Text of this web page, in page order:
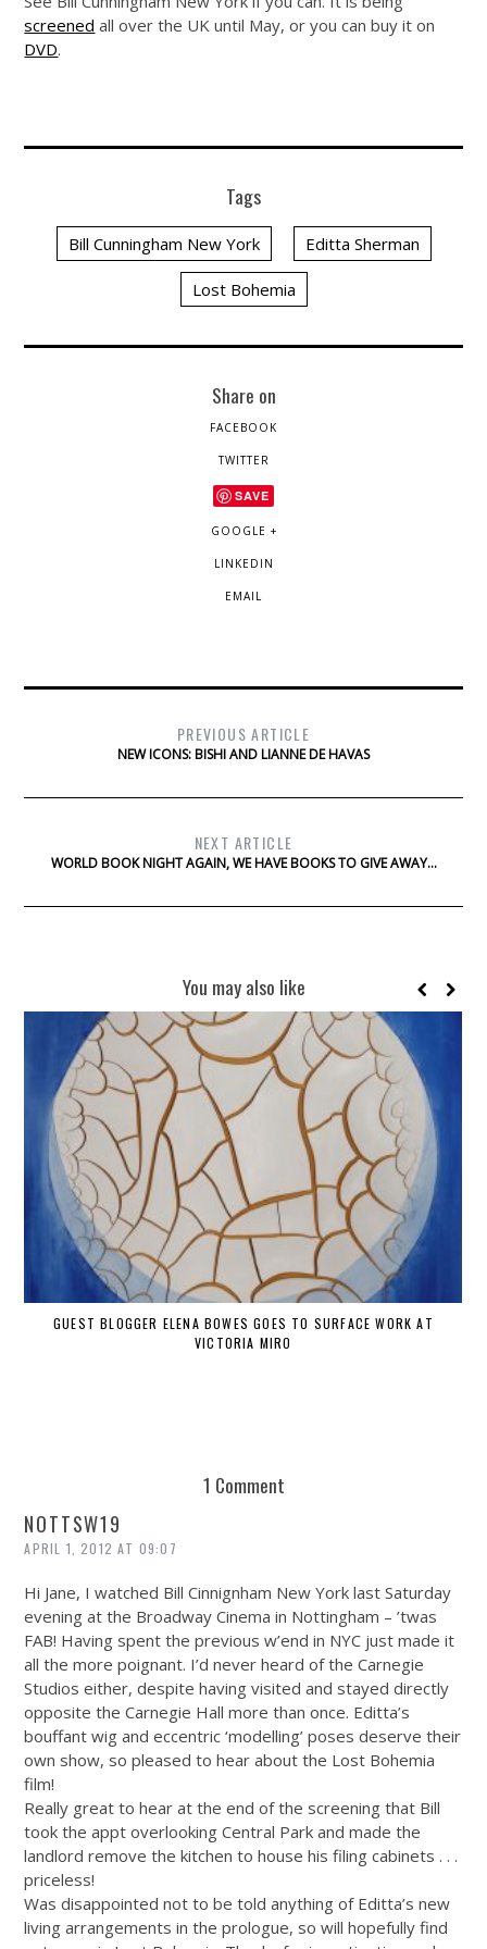
screened all over the UK until May, or you can buy it on
DVD.
Tags
Bill Cunningham New York Editta Sherman
Lost Bohemia
Share on
FACEBOOK
TWITTER
SAVE
GOOGLE +
LINKEDIN
EMAIL
PREVIOUS ARTICLE
NEW ICONS: BISHI AND LIANNE DE HAVAS
NEXT ARTICLE
WORLD BOOK NIGHT AGAIN, WE HAVE BOOKS TO GIVE AWAY…
You may also like
GUEST BLOGGER ELENA BOWES GOES TO SURFACE WORK AT
VICTORIA MIRO
1 Comment
NOTTSW19
APRIL 1, 2012 AT 09:07
Hi Jane, I watched Bill Cinnignham New York last Saturday
evening at the Broadway Cinema in Nottingham – ’twas
FAB! Having spent the previous w’end in NYC just made it
all the more poignant. I’d never heard of the Carnegie
Studios either, despite having visited and stayed directly
opposite the Carnegie Hall more than once. Editta’s
bouffant wig and eccentric ‘modelling’ poses deserve their
own show, so pleased to hear about the Lost Bohemia
film!
Really great to hear at the end of the screening that Bill
took the appt overlooking Central Park and made the
landlord remove the kitchen to house his filing cabinets . . .
priceless!
Was disappointed not to be told anything of Editta’s new
living arrangements in the prologue, so will hopefully find